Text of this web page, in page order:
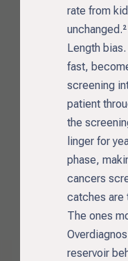
rate from
unchanged.²
Length
fast,
screening
patient
the
linger for
phase,
cancers
catches are
The ones
reservoir